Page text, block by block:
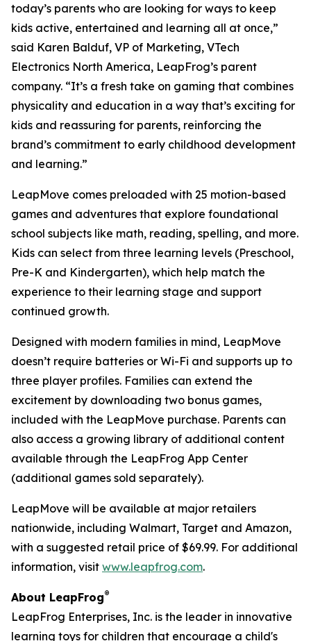
today’s parents who are looking for ways to keep
kids active, entertained and learning all at once,”
said Karen Balduf, VP of Marketing, VTech
Electronics North America, LeapFrog’s parent
company. “It’s a fresh take on gaming that combines
physicality and education in a way that’s exciting for
kids and reassuring for parents, reinforcing the
brand’s commitment to early childhood development
and learning.”
LeapMove comes preloaded with 25 motion-based
games and adventures that explore foundational
school subjects like math, reading, spelling, and more.
Kids can select from three learning levels (Preschool,
Pre-K and Kindergarten), which help match the
experience to their learning stage and support
continued growth.
Designed with modern families in mind, LeapMove
doesn’t require batteries or Wi-Fi and supports up to
three player profiles. Families can extend the
excitement by downloading two bonus games,
included with the LeapMove purchase. Parents can
also access a growing library of additional content
available through the LeapFrog App Center
(additional games sold separately).
LeapMove will be available at major retailers
nationwide, including Walmart, Target and Amazon,
with a suggested retail price of $69.99. For additional
information, visit www.leapfrog.com.
About LeapFrog®
LeapFrog Enterprises, Inc. is the leader in innovative
learning toys for children that encourage a child's